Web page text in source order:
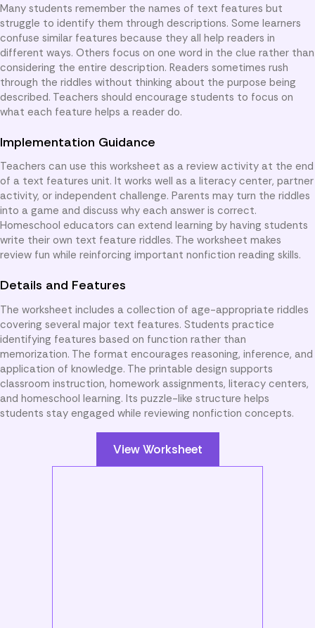
Many students remember the names of text features but
struggle to identify them through descriptions. Some learners
confuse similar features because they all help readers in
different ways. Others focus on one word in the clue rather than
considering the entire description. Readers sometimes rush
through the riddles without thinking about the purpose being
described. Teachers should encourage students to focus on
what each feature helps a reader do.
Implementation Guidance
Teachers can use this worksheet as a review activity at the end
of a text features unit. It works well as a literacy center, partner
activity, or independent challenge. Parents may turn the riddles
into a game and discuss why each answer is correct.
Homeschool educators can extend learning by having students
write their own text feature riddles. The worksheet makes
review fun while reinforcing important nonfiction reading skills.
Details and Features
The worksheet includes a collection of age-appropriate riddles
covering several major text features. Students practice
identifying features based on function rather than
memorization. The format encourages reasoning, inference, and
application of knowledge. The printable design supports
classroom instruction, homework assignments, literacy centers,
and homeschool learning. Its puzzle-like structure helps
students stay engaged while reviewing nonfiction concepts.
View Worksheet